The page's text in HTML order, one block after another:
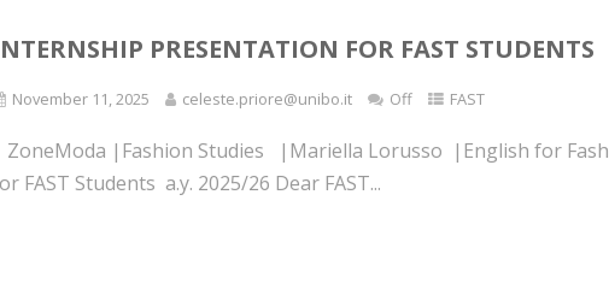
PRESENTATION FOR FAST STUDENTS
November 11, 2025 celeste.priore@unibo.it Off FAST
|Fashion Studies |Mariella Lorusso |English for
FAST Students a.y. 2025/26 Dear FAST...